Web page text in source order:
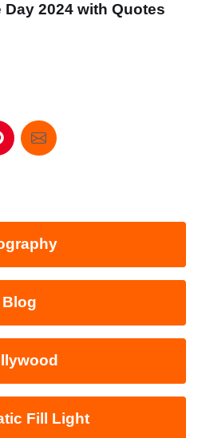
2024 with Quotes
Blog
Fill Light